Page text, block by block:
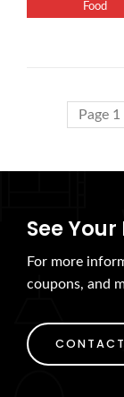
Food
Page
See
For more
coupons, and